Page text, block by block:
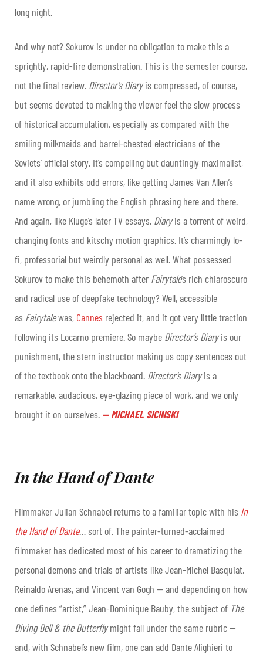
long night.
And why not? Sokurov is under no obligation to make this a
sprightly, rapid-fire demonstration. This is the semester course,
not the final review. Director’s Diaryis compressed, of course,
but seems devoted to making the viewer feel the slow process
of historical accumulation, especially as compared with the
smiling milkmaids and barrel-chested electricians of the
Soviets’ official story. It’s compelling but dauntingly maximalist,
and it also exhibits odd errors, like getting James Van Allen’s
name wrong, or jumbling the English phrasing here and there.
And again, like Kluge’s later TV essays, Diaryis a torrent of weird,
changing fonts and kitschy motion graphics. It’s charmingly lo-
fi, professorial but weirdly personal as well. What possessed
Sokurov to make this behemoth after Fairytale’s rich chiaroscuro
and radical use of deepfake technology? Well, accessible
as Fairytalewas, Cannes rejected it, and it got very little traction
following its Locarno premiere. So maybe Director’s Diaryis our
punishment, the stern instructor making us copy sentences out
of the textbook onto the blackboard. Director’s Diaryis a
remarkable, audacious, eye-glazing piece of work, and we only
brought it on ourselves. —MICHAEL SICINSKI
In the Hand of Dante
Filmmaker Julian Schnabel returns to a familiar topic with his In
the Hand of Dante… sort of. The painter-turned-acclaimed
filmmaker has dedicated most of his career to dramatizing the
personal demons and trials of artists like Jean-Michel Basquiat,
Reinaldo Arenas, and Vincent van Gogh — and depending on how
one defines “artist,” Jean-Dominique Bauby, the subject of The
Diving Bell & the Butterflymight fall under the same rubric —
and, with Schnabel’s new film, one can add Dante Alighieri to